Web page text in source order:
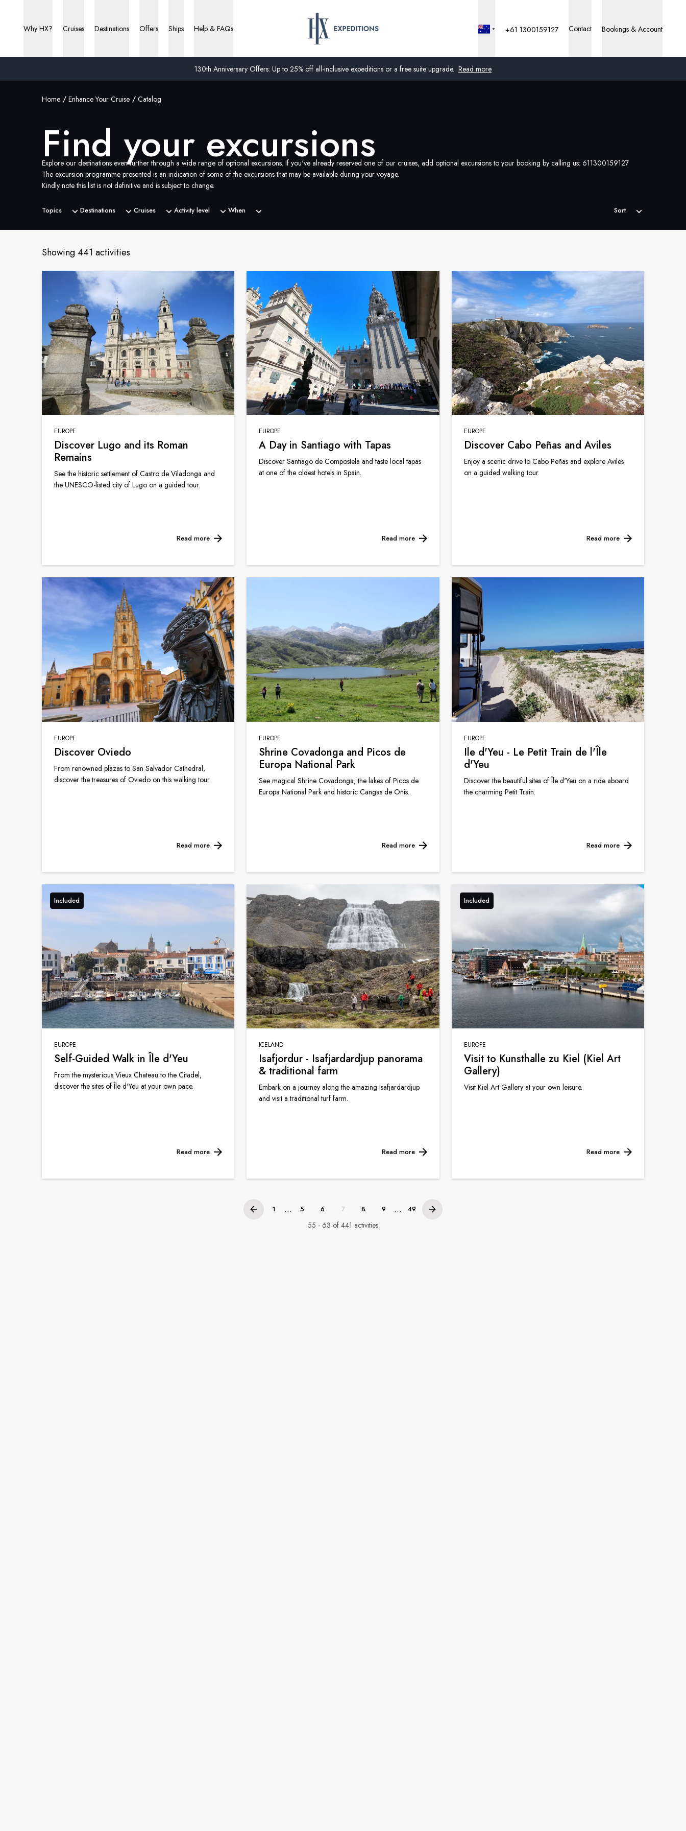
130th Anniversary Offers: Up to 25% off all-inclusive expeditions or a free suite upgrade. Read more
Why HX? Cruises Destinations Offers Ships Help & FAQs
United States
Denmark
Norway
+61 1300159127 Contact Bookings & Account
Home Enhance Your Cruise Catalog
Find your excursions
Explore our destinations even further through a wide range of optional excursions. If you've already reserved one of our cruises, add optional excursions to your booking by calling us: 611300159127
The excursion programme presented is an indication of some of the excursions that may be available during your voyage.
Kindly note this list is not definitive and is subject to change.
Topics Destinations Cruises Activity level When Sort
Showing 441 activities
EUROPE
Discover Lugo and its Roman
Remains
See the historic settlement of Castro de Viladonga and
the UNESCO-listed city of Lugo on a guided tour.
Read more
EUROPE
A Day in Santiago with Tapas
Discover Santiago de Compostela and taste local tapas
at one of the oldest hotels in Spain.
Read more
EUROPE
Discover Cabo Peñas and Aviles
Enjoy a scenic drive to Cabo Peñas and explore Aviles
on a guided walking tour.
Read more
EUROPE
Discover Oviedo
From renowned plazas to San Salvador Cathedral,
discover the treasures of Oviedo on this walking tour.
Read more
EUROPE
Shrine Covadonga and Picos de
Europa National Park
See magical Shrine Covadonga, the lakes of Picos de
Europa National Park and historic Cangas de Onís.
Read more
EUROPE
Ile d'Yeu - Le Petit Train de l'Île
d'Yeu
Discover the beautiful sites of Île d'Yeu on a ride aboard
the charming Petit Train.
Read more
Included
EUROPE
Self-Guided Walk in Île d'Yeu
From the mysterious Vieux Chateau to the Citadel,
discover the sites of Île d'Yeu at your own pace.
Read more
ICELAND
Isafjordur - Isafjardardjup panorama
& traditional farm
Embark on a journey along the amazing Isafjardardjup
and visit a traditional turf farm.
Read more
Included
EUROPE
Visit to Kunsthalle zu Kiel (Kiel Art
Gallery)
Visit Kiel Art Gallery at your own leisure.
Read more
1 ... 5 6 7 8 9 ... 49
55 - 63 of 441 activities